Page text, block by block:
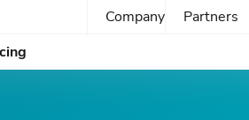
Company Partners